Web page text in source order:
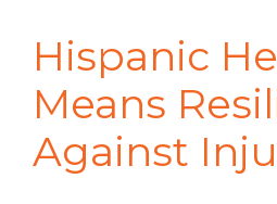
Hispanic
Means
Against